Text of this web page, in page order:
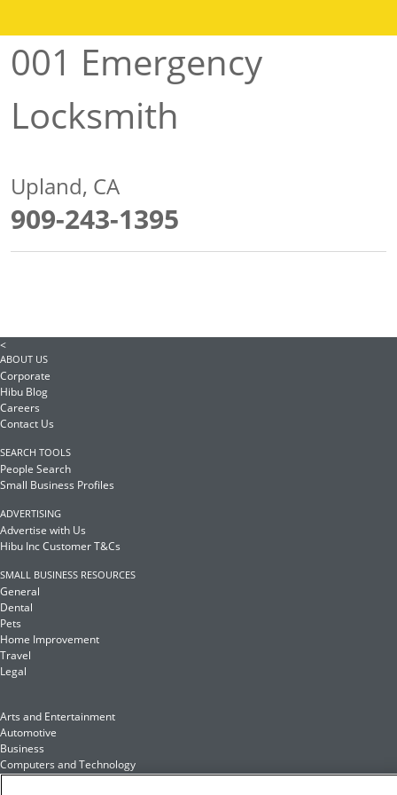
001 Emergency
Locksmith
Upland, CA
909-243-1395
<
ABOUT US
Corporate
Hibu Blog
Careers
Contact Us
SEARCH TOOLS
People Search
Small Business Profiles
ADVERTISING
Advertise with Us
Hibu Inc Customer T&Cs
SMALL BUSINESS RESOURCES
General
Dental
Pets
Home Improvement
Travel
Legal
Arts and Entertainment
Automotive
Business
Computers and Technology
Finance